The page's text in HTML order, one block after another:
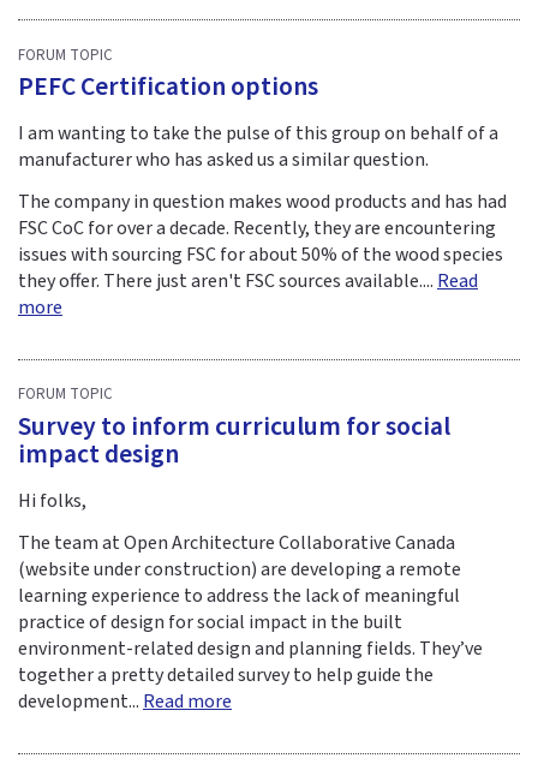
FORUM TOPIC
PEFC Certification options
I am wanting to take the pulse of this group on behalf of a
manufacturer who has asked us a similar question.
The company in question makes wood products and has had
FSC CoC for over a decade. Recently, they are encountering
issues with sourcing FSC for about 50% of the wood species
they offer. There just aren't FSC sources available.... Read
more
FORUM TOPIC
Survey to inform curriculum for social
impact design
Hi folks,
The team at Open Architecture Collaborative Canada
(website under construction) are developing a remote
learning experience to address the lack of meaningful
practice of design for social impact in the built
environment-related design and planning fields. They’ve
together a pretty detailed survey to help guide the
development... Read more